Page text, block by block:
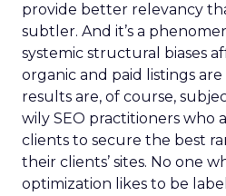
provide better relevancy
subtler. And it’s a
systemic structural biases
organic and paid listings
results are, of course,
wily SEO practitioners who
clients to secure the best
their clients’ sites. No one
optimization likes to be